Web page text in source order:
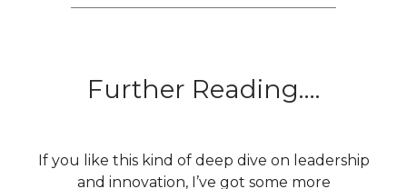
Further Reading….
If you like this kind of deep dive on leadership
and innovation, I’ve got some more